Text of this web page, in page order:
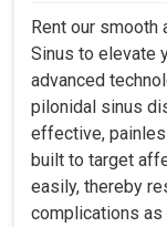
Rent our
Sinus to elevate
advanced
pilonidal sinus
effective,
built to target
easily, thereby
complications as